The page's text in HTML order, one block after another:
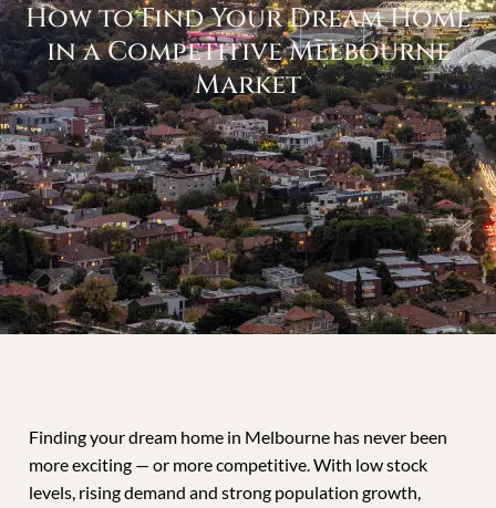
How to Find Your Dream Home
in a Competitive Melbourne
Market
Finding your dream home in Melbourne has never been
more exciting — or more competitive. With low stock
levels, rising demand and strong population growth,